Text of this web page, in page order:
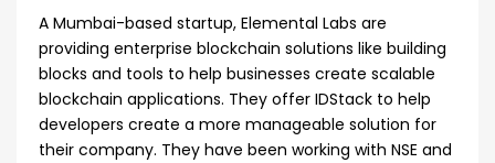
A Mumbai-based startup, Elemental Labs are
providing enterprise blockchain solutions like building
blocks and tools to help businesses create scalable
blockchain applications. They offer IDStack to help
developers create a more manageable solution for
their company. They have been working with NSE and